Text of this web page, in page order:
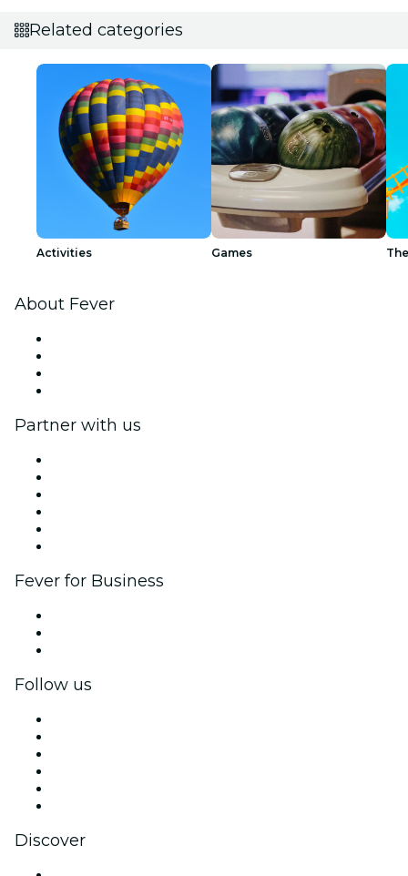
Related categories
Activities Games
About Fever
Partner with us
Fever for Business
Follow us
Discover